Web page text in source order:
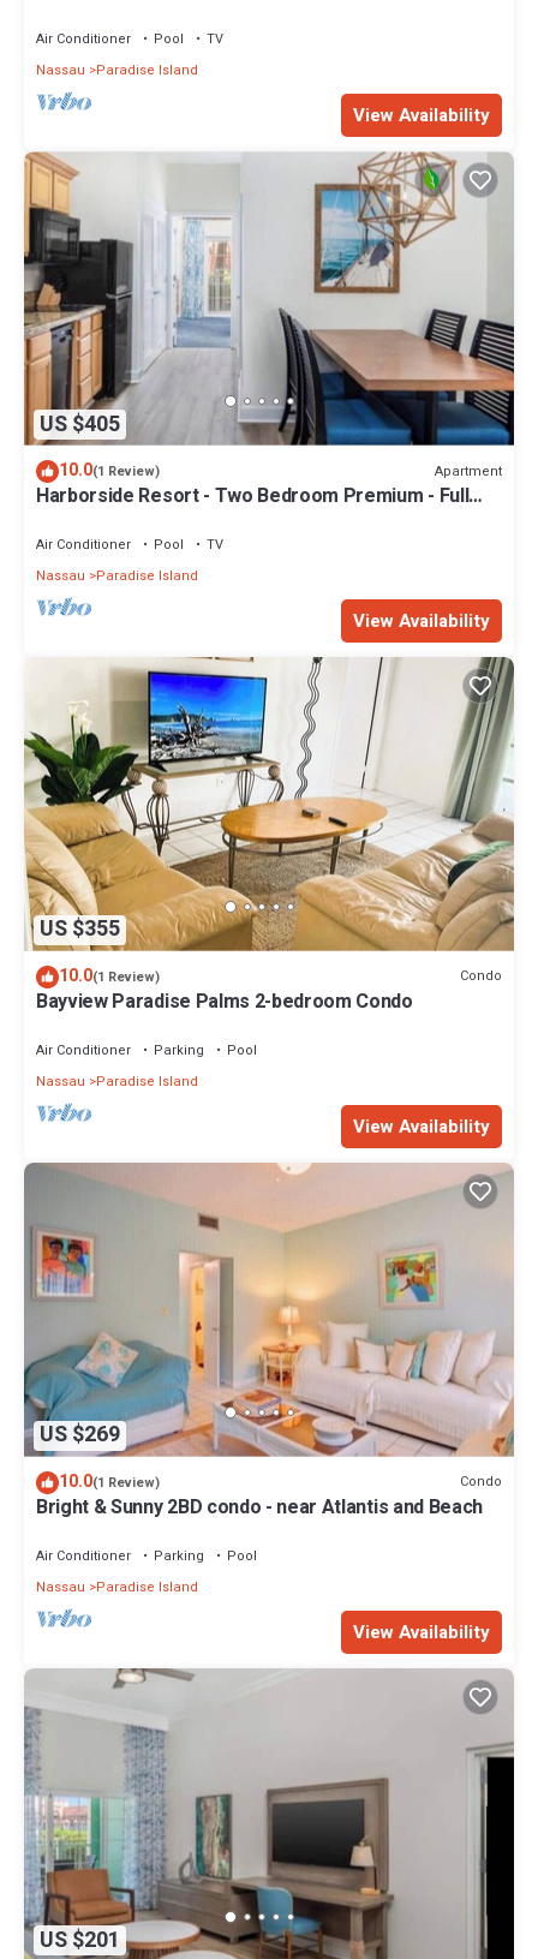
Air Conditioner Pool
TV
Nassau
Paradise Island
View Availability
US $405
10.0(1 Review) Apartment
Harborside Resort - Two Bedroom Premium - Full
Air Conditioner Pool
TV
Nassau
Paradise Island
View Availability
US $355
10.0(1 Review) Condo
Bayview Paradise Palms 2-bedroom Condo
Air Conditioner Parking
Pool
Nassau
Paradise Island
View Availability
US $269
10.0(1 Review) Condo
Bright & Sunny 2BD condo - near Atlantis and Beach
Air Conditioner Parking
Pool
Nassau
Paradise Island
View Availability
US $201